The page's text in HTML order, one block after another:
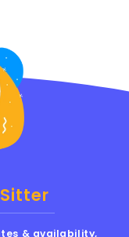
& availability,